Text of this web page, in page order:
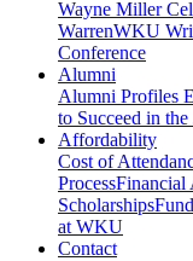
Wayne Miller
WarrenWKU
Conference
Alumni
Alumni Profiles
to Succeed in
Affordability
Cost of
ProcessFinancial
Scholarships
at WKU
Contact